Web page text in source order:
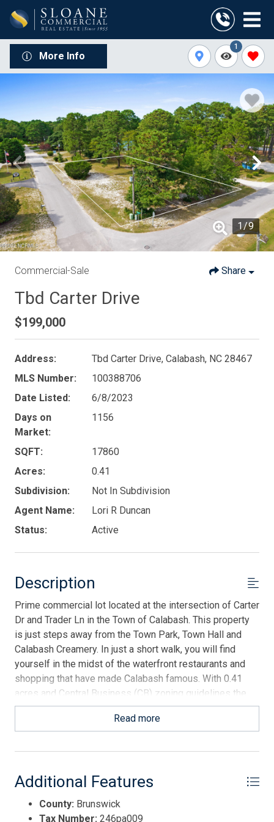
More Info
1
1/9
Commercial-Sale Share
Tbd Carter Drive
$199,000
Address:
Tbd Carter Drive, Calabash, NC 28467
MLS Number:
100388706
Date Listed:
6/8/2023
Days on
Market:
1156
SQFT:
17860
Acres:
0.41
Subdivision:
Not In Subdivision
Agent Name:
Lori R Duncan
Status:
Active
Description
Prime commercial lot located at the intersection of Carter
Dr and Trader Ln in the Town of Calabash. This property
is just steps away from the Town Park, Town Hall and
Calabash Creamery. In just a short walk, you will find
yourself in the midst of the waterfront restaurants and
shopping that have made Calabash famous. With 0.41
acres and Central Business (CB) zoning guidelines the
opportunities are endless. This corner lot orientation
provides unique advantages for future development and
coastal town experiencing significant growth.
Read more
Additional Features
County: Brunswick
Tax Number: 246pa009